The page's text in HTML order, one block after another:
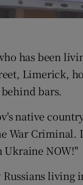
Rewards
Forecast
has been
Limerick,
bars.
native
War Criminal.
Ukraine NOW!"
living